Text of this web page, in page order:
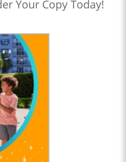
Your Copy Today!